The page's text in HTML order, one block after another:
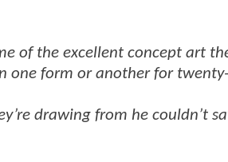
of the excellent concept art
one form or another for twenty-
drawing from he couldn’t